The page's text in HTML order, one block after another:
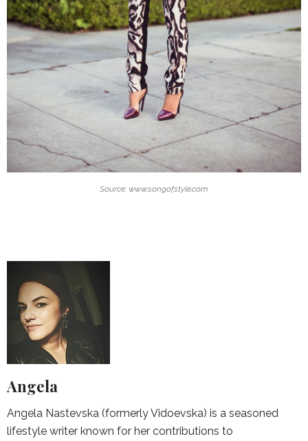
Source: www.songofstyle.com
Angela
Angela Nastevska (formerly Vidoevska) is a seasoned
lifestyle writer known for her contributions to